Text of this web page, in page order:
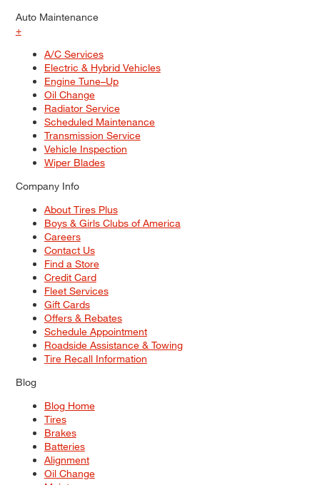
Auto Maintenance
+
A/C Services
Electric & Hybrid Vehicles
Engine Tune–Up
Oil Change
Radiator Service
Scheduled Maintenance
Transmission Service
Vehicle Inspection
Wiper Blades
Company Info
About Tires Plus
Boys & Girls Clubs of America
Careers
Contact Us
Find a Store
Credit Card
Fleet Services
Gift Cards
Offers & Rebates
Schedule Appointment
Roadside Assistance & Towing
Tire Recall Information
Blog
Blog Home
Tires
Brakes
Batteries
Alignment
Oil Change